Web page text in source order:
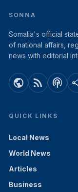
SONNA
Somalia's official
of national affairs,
news with editorial
public rss_feed podcasts
QUICK LINKS
Local News
World News
Articles
Business